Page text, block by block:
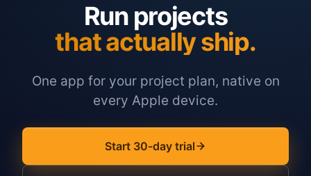
Run projects
that actually ship.
One app for your project plan, native on
every Apple device.
Start 30-day trial